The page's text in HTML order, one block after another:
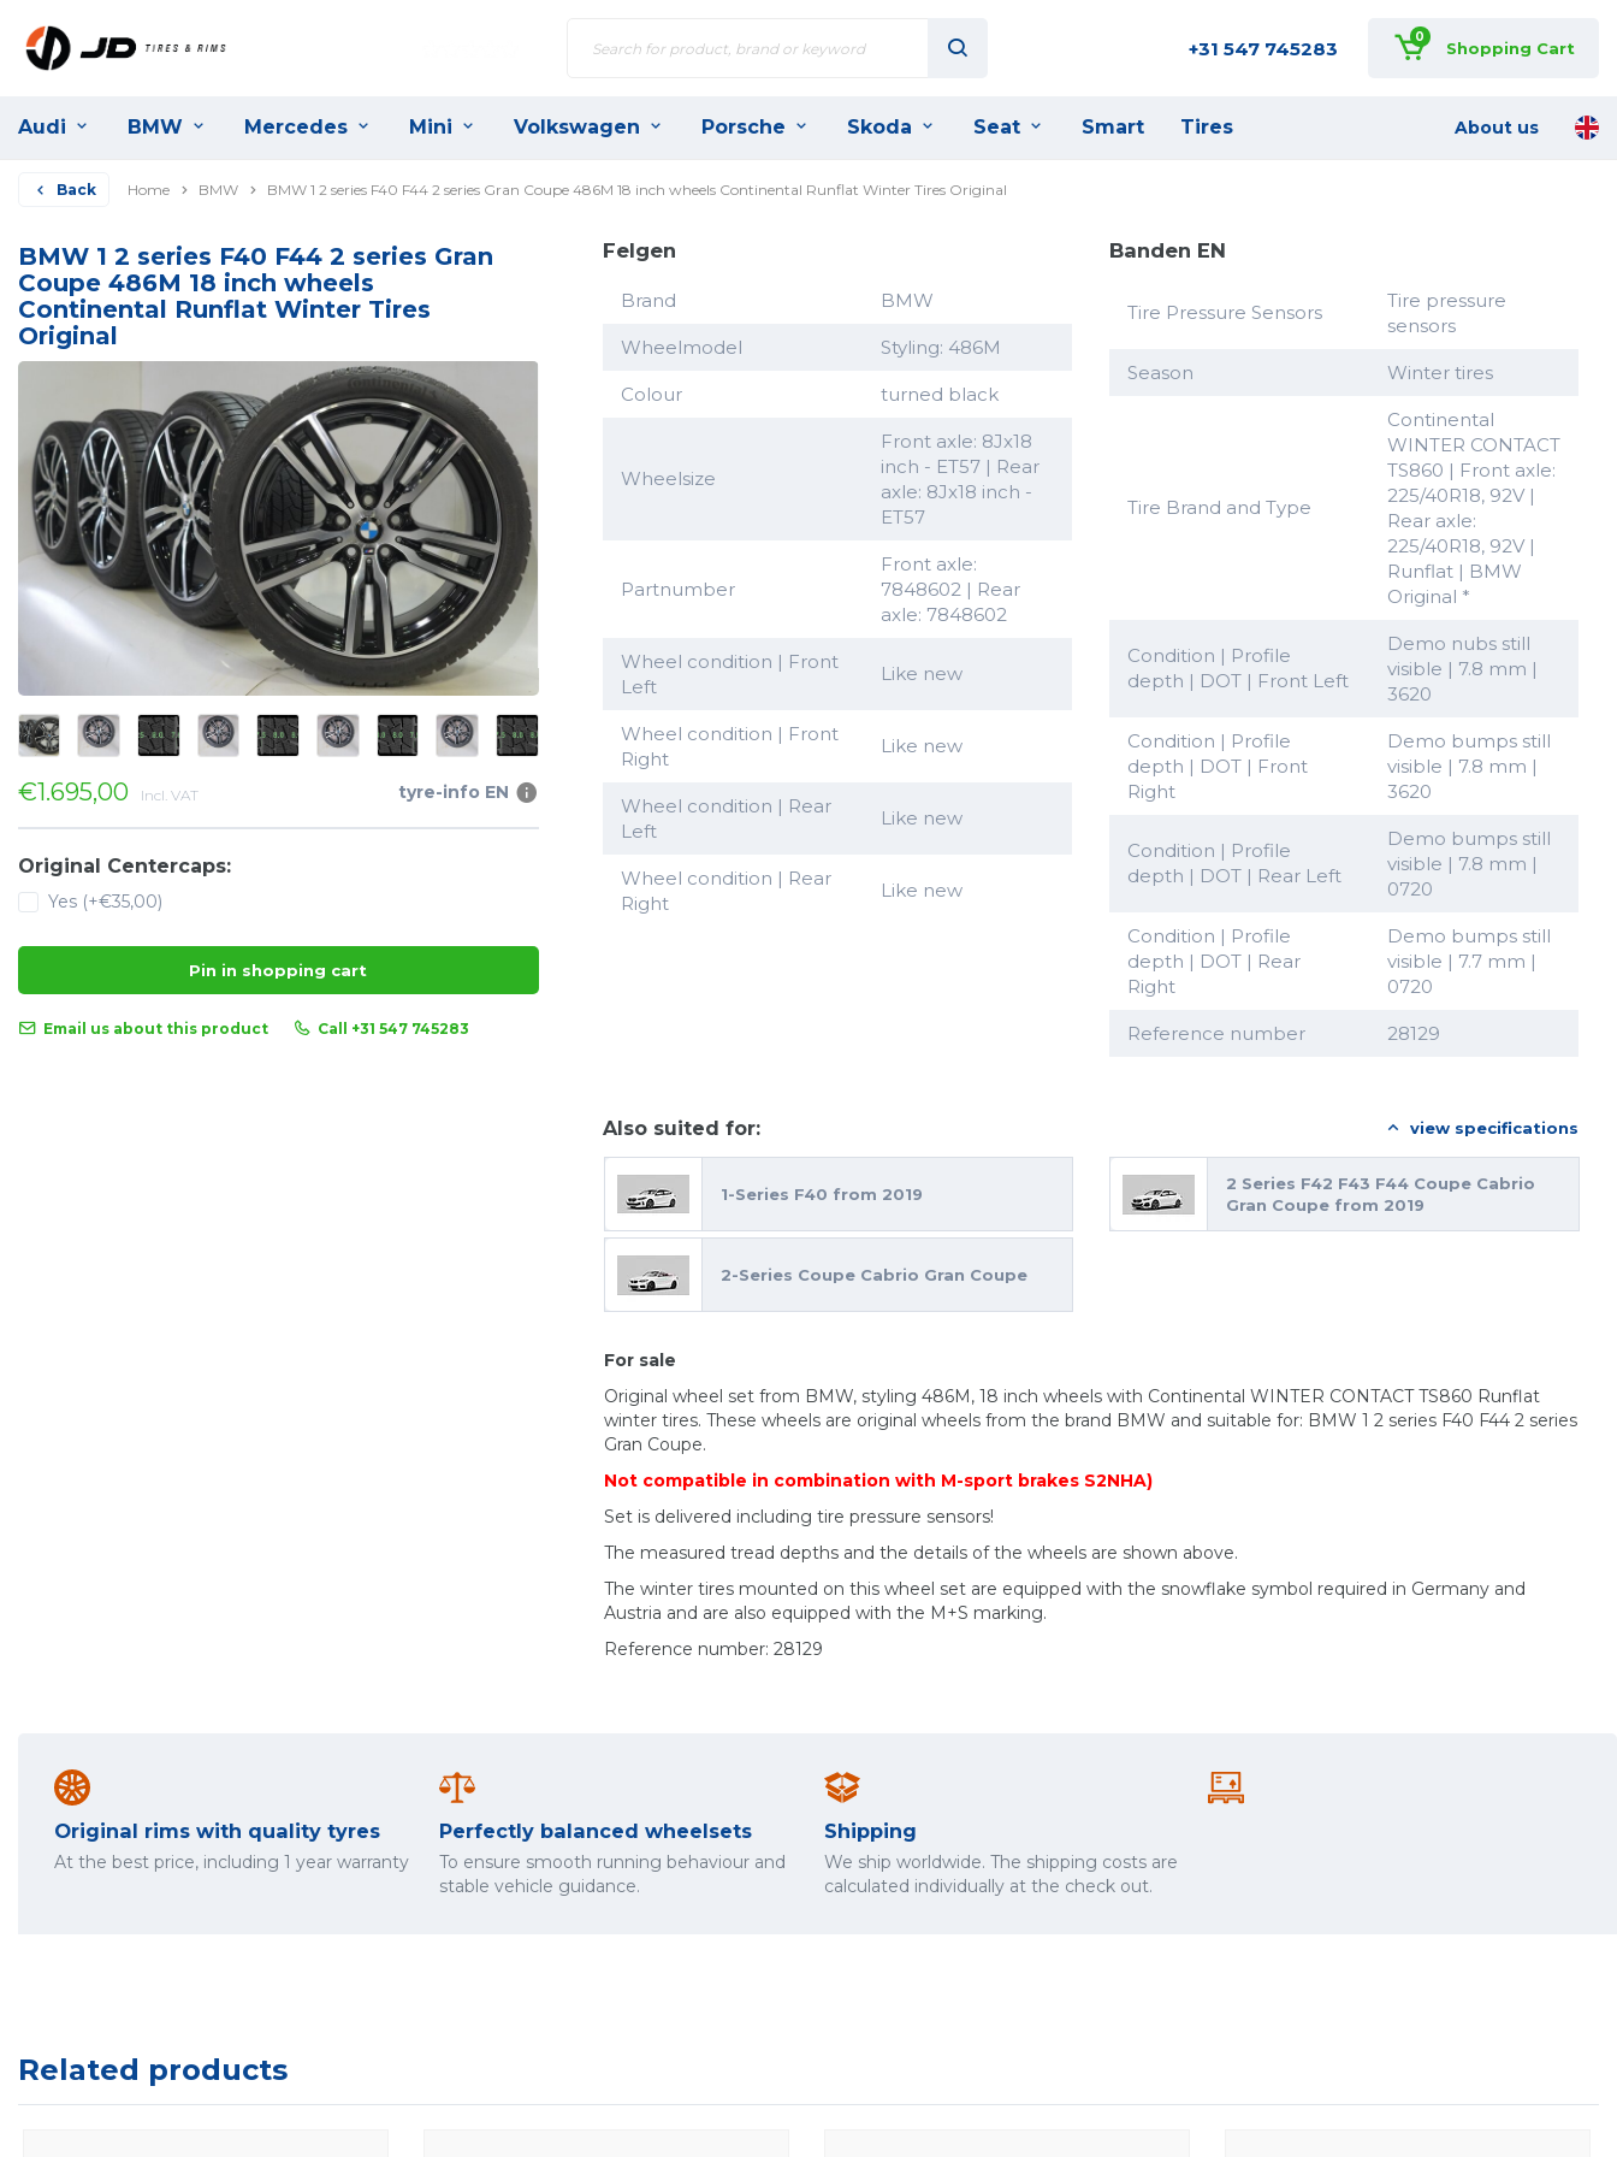
+31 547 745283 0
Shopping Cart
Audi BMW Mercedes Mini Volkswagen Porsche Skoda Seat Smart Tires About us
Back Home BMW BMW 1 2 series F40 F44 2 series Gran Coupe 486M 18 inch wheels Continental Runflat Winter Tires Original
BMW 1 2 series F40 F44 2 series Gran
Coupe 486M 18 inch wheels
Continental Runflat Winter Tires
Original
€1.695,00 Incl. VAT tyre-info EN
Original Centercaps:
Yes (+€35,00)
Pin in shopping cart
Email us about this product Call +31 547 745283
Felgen
Brand BMW
Wheelmodel Styling: 486M
Colour turned black
Wheelsize
Front axle: 8Jx18
inch - ET57 | Rear
axle: 8Jx18 inch -
ET57
Partnumber
Front axle:
7848602 | Rear
axle: 7848602
Wheel condition | Front
Left
Like new
Wheel condition | Front
Right
Like new
Wheel condition | Rear
Left
Like new
Wheel condition | Rear
Right
Like new
Banden EN
Tire Pressure Sensors
Tire pressure
sensors
Season Winter tires
Tire Brand and Type
Continental
WINTER CONTACT
TS860 | Front axle:
225/40R18, 92V |
Rear axle:
225/40R18, 92V |
Runflat | BMW
Original *
Condition | Profile
depth | DOT | Front Left
Demo nubs still
visible | 7.8 mm |
3620
Condition | Profile
depth | DOT | Front
Right
Demo bumps still
visible | 7.8 mm |
3620
Condition | Profile
depth | DOT | Rear Left
Demo bumps still
visible | 7.8 mm |
0720
Condition | Profile
depth | DOT | Rear
Right
Demo bumps still
visible | 7.7 mm |
0720
Reference number 28129
Also suited for: view specifications
1-Series F40 from 2019
2 Series F42 F43 F44 Coupe Cabrio
Gran Coupe from 2019
2-Series Coupe Cabrio Gran Coupe
For sale
Original wheel set from BMW, styling 486M, 18 inch wheels with Continental WINTER CONTACT TS860 Runflat
winter tires. These wheels are original wheels from the brand BMW and suitable for: BMW 1 2 series F40 F44 2 series
Gran Coupe.
Not compatible in combination with M-sport brakes S2NHA)
Set is delivered including tire pressure sensors!
The measured tread depths and the details of the wheels are shown above.
The winter tires mounted on this wheel set are equipped with the snowflake symbol required in Germany and
Austria and are also equipped with the M+S marking.
Reference number: 28129
Original rims with quality tyres
At the best price, including 1 year warranty
Perfectly balanced wheelsets
To ensure smooth running behaviour and
stable vehicle guidance.
Shipping
We ship worldwide. The shipping costs are
calculated individually at the check out.
Related products